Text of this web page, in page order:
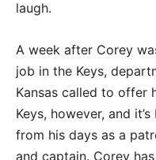
laugh.
A week after Corey
job in the Keys,
Kansas called to offer
Keys, however, and
from his days as a
and captain. Corey